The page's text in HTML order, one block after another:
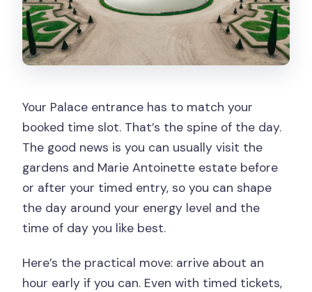
Your Palace entrance has to match your
booked time slot. That’s the spine of the day.
The good news is you can usually visit the
gardens and Marie Antoinette estate before
or after your timed entry, so you can shape
the day around your energy level and the
time of day you like best.
Here’s the practical move: arrive about an
hour early if you can. Even with timed tickets,